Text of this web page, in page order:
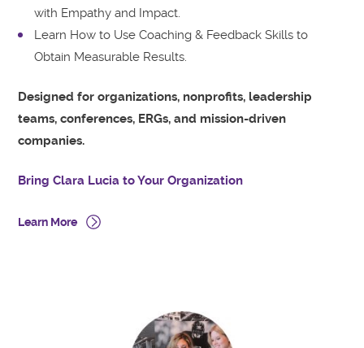
with Empathy and Impact.
Learn How to Use Coaching & Feedback Skills to
Obtain Measurable Results.
Designed for organizations, nonprofits, leadership
teams, conferences, ERGs, and mission-driven
companies.
Bring Clara Lucia to Your Organization
Learn More